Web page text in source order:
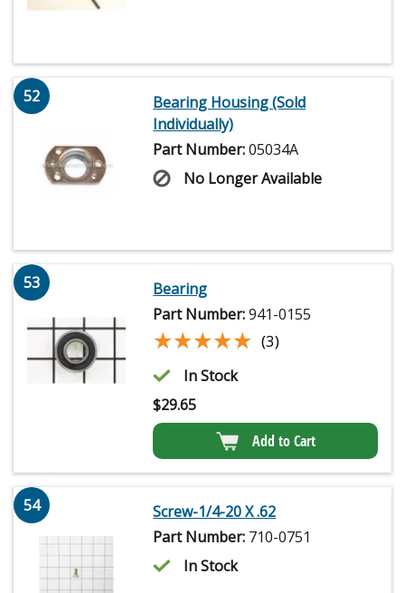
52
Bearing Housing (Sold
Individually)
Part Number:05034A
No Longer Available
53
Bearing
Part Number:941-0155
★★★★★
★★★★★ (3)
In Stock
$29.65
Add to Cart
54
Screw-1/4-20 X .62
Part Number: 710-0751
In Stock